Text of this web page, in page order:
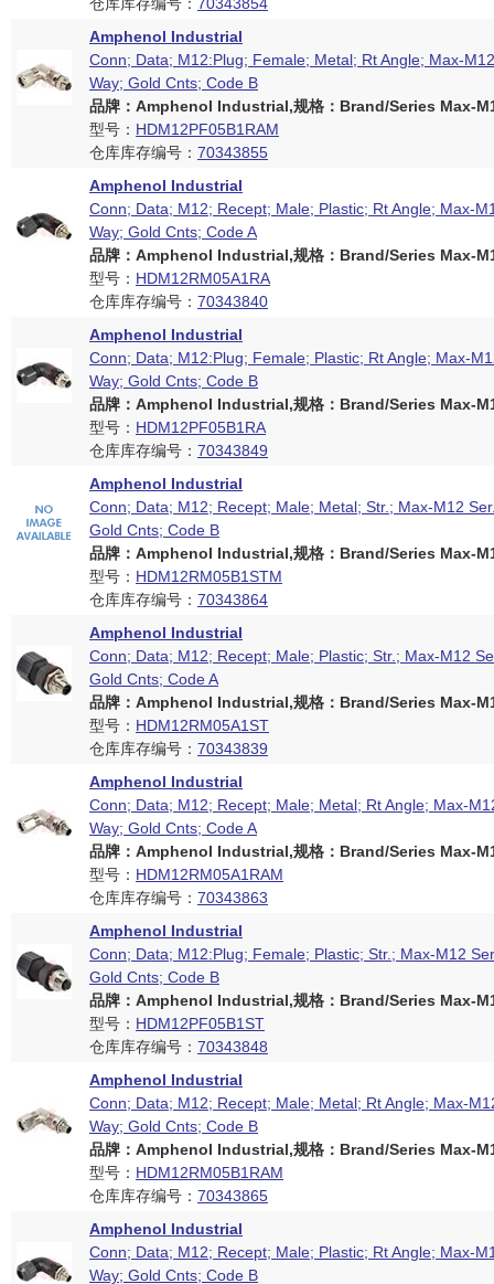
Amphenol Industrial
Conn; Data; M12:Plug; Female; Metal; Rt Angle; Max-
Way; Gold Cnts; Code B
品牌：Amphenol Industrial,规格：Brand/Series Max-
型号： HDM12PF05B1RAM
仓库库存编号： 70343855
Amphenol Industrial
Conn; Data; M12; Recept; Male; Plastic; Rt Angle; Max-
Way; Gold Cnts; Code A
品牌：Amphenol Industrial,规格：Brand/Series Max-
型号： HDM12RM05A1RA
仓库库存编号： 70343840
Amphenol Industrial
Conn; Data; M12:Plug; Female; Plastic; Rt Angle; Max-
Way; Gold Cnts; Code B
品牌：Amphenol Industrial,规格：Brand/Series Max-
型号： HDM12PF05B1RA
仓库库存编号： 70343849
Amphenol Industrial
Conn; Data; M12; Recept; Male; Metal; Str.; Max-M12
Gold Cnts; Code B
品牌：Amphenol Industrial,规格：Brand/Series Max-
型号： HDM12RM05B1STM
仓库库存编号： 70343864
Amphenol Industrial
Conn; Data; M12; Recept; Male; Plastic; Str.; Max-M12
Gold Cnts; Code A
品牌：Amphenol Industrial,规格：Brand/Series Max-
型号： HDM12RM05A1ST
仓库库存编号： 70343839
Amphenol Industrial
Conn; Data; M12; Recept; Male; Metal; Rt Angle; Max-
Way; Gold Cnts; Code A
品牌：Amphenol Industrial,规格：Brand/Series Max-
型号： HDM12RM05A1RAM
仓库库存编号： 70343863
Amphenol Industrial
Conn; Data; M12:Plug; Female; Plastic; Str.; Max-M12
Gold Cnts; Code B
品牌：Amphenol Industrial,规格：Brand/Series Max-
型号： HDM12PF05B1ST
仓库库存编号： 70343848
Amphenol Industrial
Conn; Data; M12; Recept; Male; Metal; Rt Angle; Max-
Way; Gold Cnts; Code B
品牌：Amphenol Industrial,规格：Brand/Series Max-
型号： HDM12RM05B1RAM
仓库库存编号： 70343865
Amphenol Industrial
Conn; Data; M12; Recept; Male; Plastic; Rt Angle; Max-
Way; Gold Cnts; Code B